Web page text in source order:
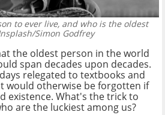
to ever live, and who is the oldest
Simon Godfrey
the oldest person in the world
span decades upon decades.
relegated to textbooks and
would otherwise be forgotten if
existence. What's the trick to
are the luckiest among us?